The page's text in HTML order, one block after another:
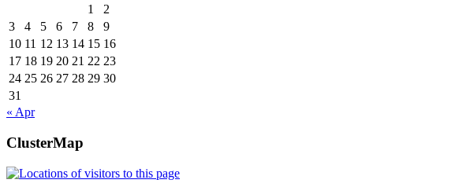
1
2
3
4 5 6 7 8
9
10 11 12 13 14 15 16
17 18 19 20 21 22 23
24 25 26 27 28 29 30
31
« Apr
ClusterMap